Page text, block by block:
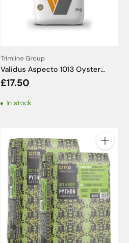
Trimline Group
Validus Aspecto 1013 Oyster
White Tile Grout - 5kg
£17.50
In stock
Quantity